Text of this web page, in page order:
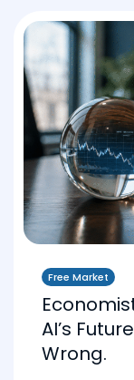
Free Market
AI’s
Wrong.